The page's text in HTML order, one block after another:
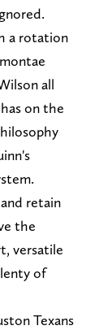
a rotation
all
on the
retain
the
versatile
of
Texans